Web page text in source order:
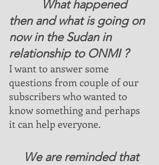
then and what is going on
now in the Sudan in
relationship to ONMI ?
I want to answer some
questions from couple of our
subscribers who wanted to
know something and perhaps
it can help everyone.